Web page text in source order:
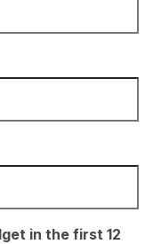
in the first 12